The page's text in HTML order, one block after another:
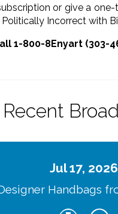
or give a
Incorrect with
1-800-8Enyart (303-
Recent
Jul 17, 2026
Handbags